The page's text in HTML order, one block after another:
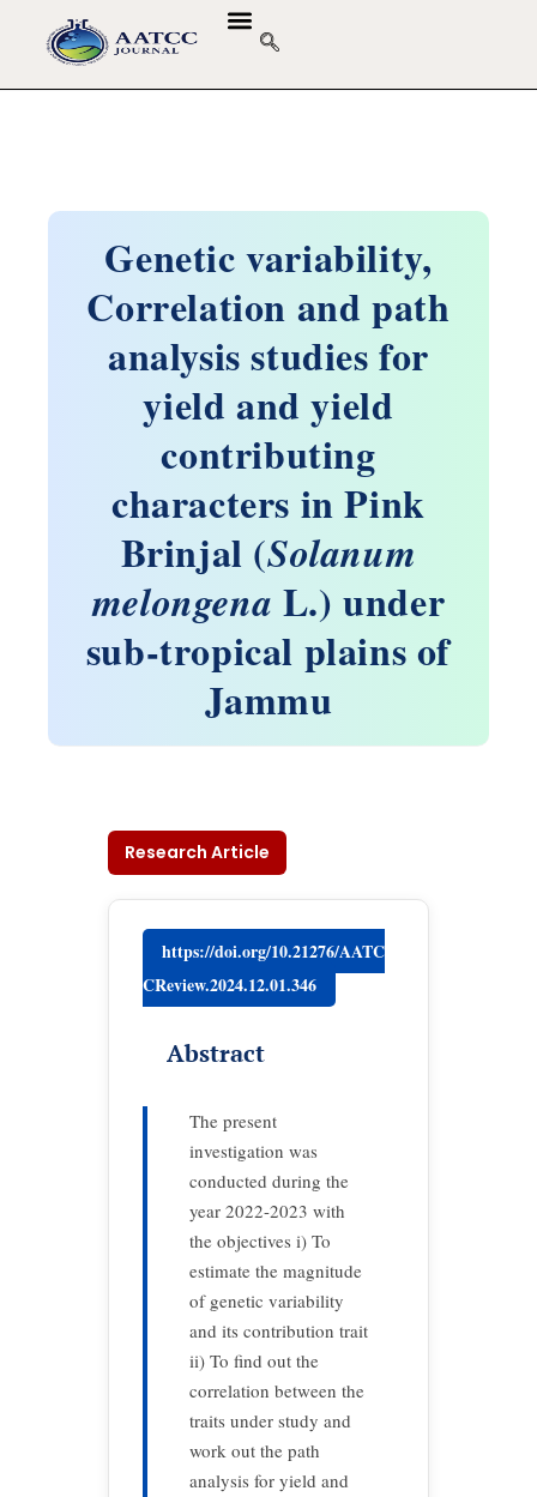
Genetic variability,
Correlation and path
analysis studies for
yield and yield
contributing
characters in Pink
Brinjal (Solanum
melongena L.) under
sub-tropical plains of
Jammu
Research Article
https://doi.org/10.21276/AATC
CReview.2024.12.01.346
Abstract
The present
investigation was
conducted during the
year 2022-2023 with
the objectives i) To
estimate the magnitude
of genetic variability
and its contribution trait
ii) To find out the
correlation between the
traits under study and
work out the path
analysis for yield and